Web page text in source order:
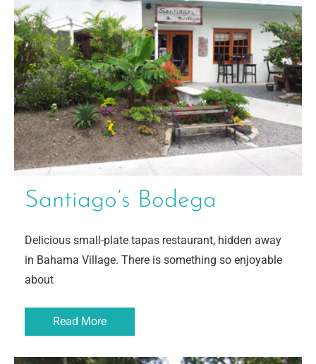
Santiago’s Bodega
Delicious small-plate tapas restaurant, hidden away
in Bahama Village. There is something so enjoyable
about
Read More